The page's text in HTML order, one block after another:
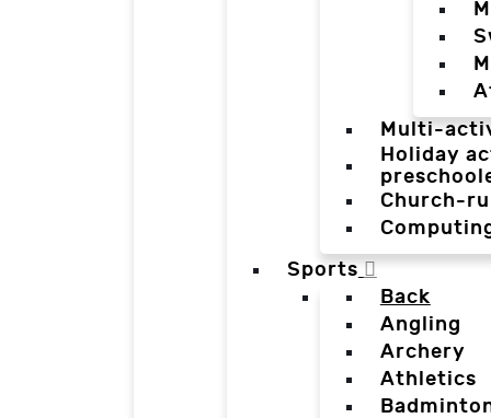
Multi-
Holiday
Church-
Sports
Back
Angling
Archery
Athletics